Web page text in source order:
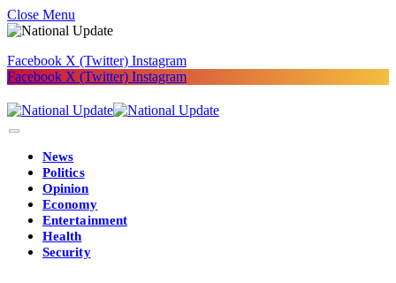
Close Menu
Facebook X (Twitter) Instagram
Facebook X (Twitter) Instagram
News
Politics
Opinion
Economy
Entertainment
Health
Security